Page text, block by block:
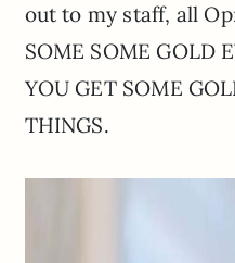
out to my staff, all
SOME SOME GOLD
YOU GET SOME
THINGS.